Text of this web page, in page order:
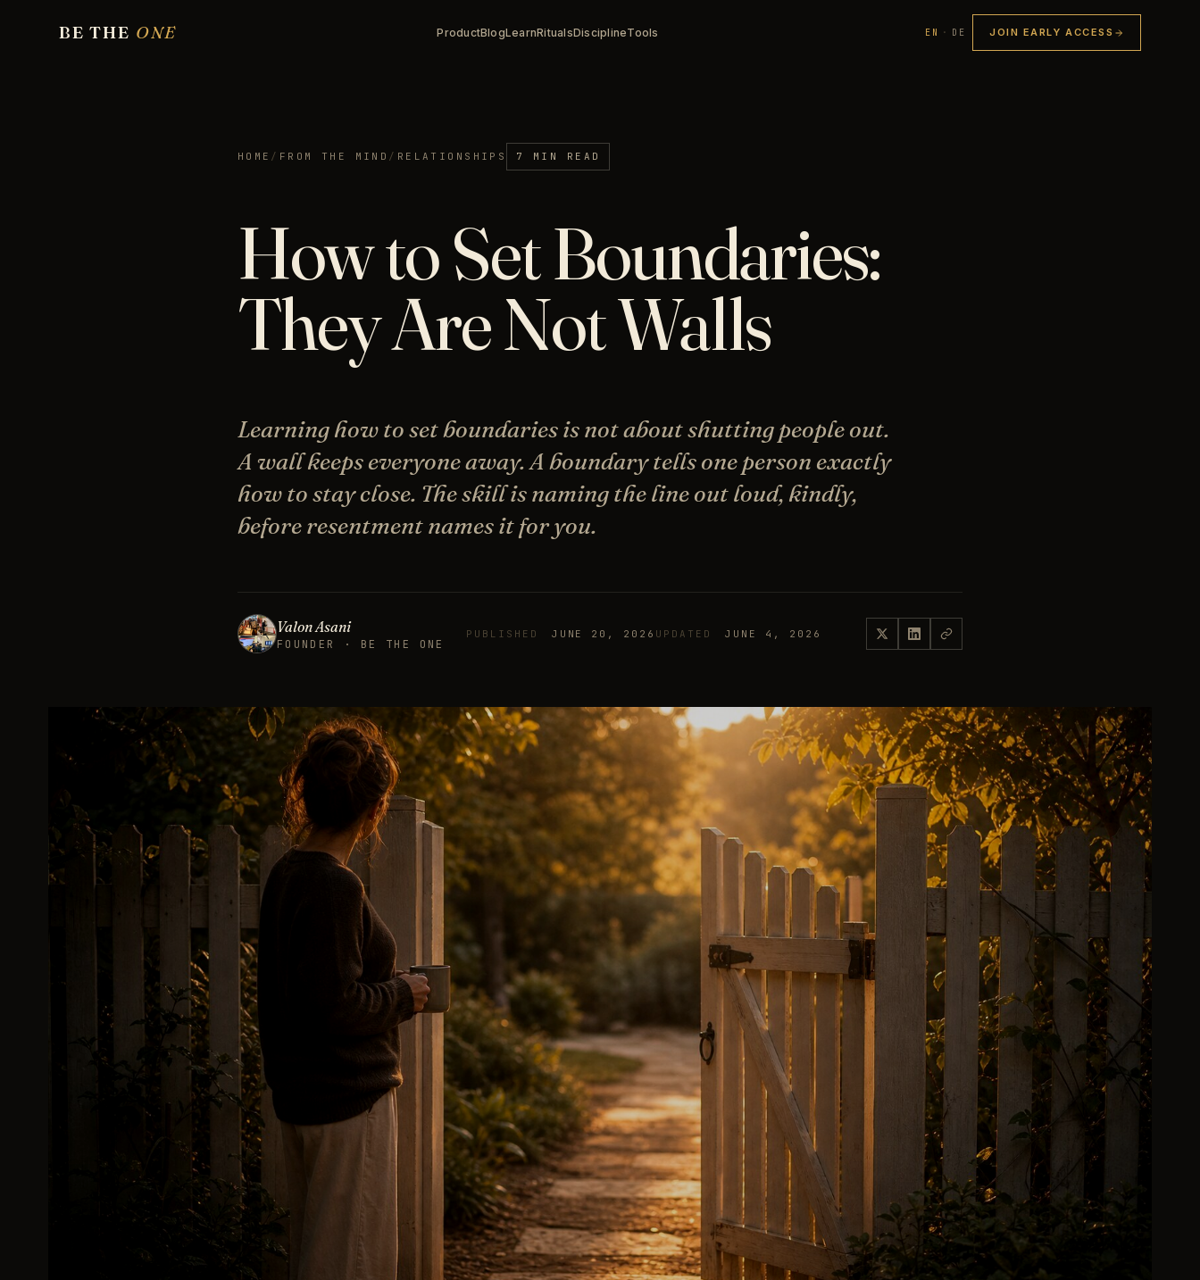
BE THE ONE ProductBlogLearnRitualsDisciplineTools EN · DE JOIN EARLY ACCESS
HOME / FROM THE MIND / RELATIONSHIPS 7 MIN READ
How to Set Boundaries:
They Are Not Walls
Learning how to set boundaries is not about shutting people out.
A wall keeps everyone away. A boundary tells one person exactly
how to stay close. The skill is naming the line out loud, kindly,
before resentment names it for you.
Valon Asani
FOUNDER · BE THE ONE
PUBLISHED JUNE 20, 2026 UPDATED JUNE 4, 2026